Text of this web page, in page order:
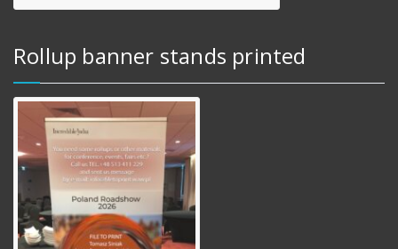
Rollup banner stands printed